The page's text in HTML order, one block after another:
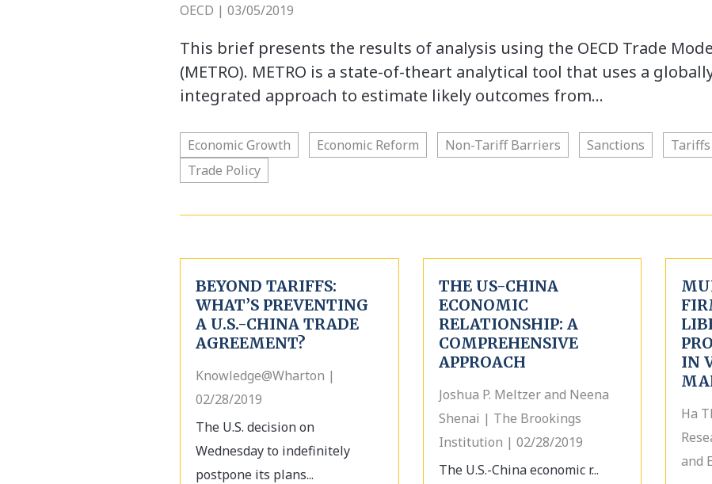
OECD | 03/05/2019
This brief presents the results of analysis using the OECD Trade
(METRO). METRO is a state-of-theart analytical tool that uses a
integrated approach to estimate likely outcomes from…
Economic Growth Economic Reform Non-Tariff Barriers Sanctions Tariffs
Trade Policy
BEYOND TARIFFS:
WHAT’S PREVENTING
A U.S.-CHINA TRADE
AGREEMENT?
Knowledge@Wharton |
02/28/2019
The U.S. decision on
Wednesday to indefinitely
postpone its plans...
THE US-CHINA
ECONOMIC
RELATIONSHIP: A
COMPREHENSIVE
APPROACH
Joshua P. Meltzer and Neena
Shenai | The Brookings
Institution | 02/28/2019
The U.S.-China economic r...
IN
Ha
and